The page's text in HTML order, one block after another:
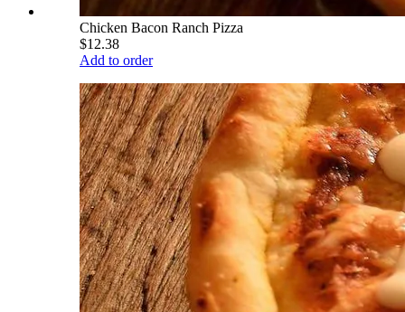
Chicken Bacon Ranch Pizza
$12.38
Add to order